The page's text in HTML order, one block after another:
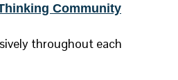
Community
throughout each